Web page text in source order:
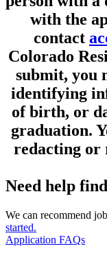
with the
contact
Colorado
submit, you
identifying
of birth, or
graduation.
redacting or
Need help
We can recommend
started.
Application FAQs